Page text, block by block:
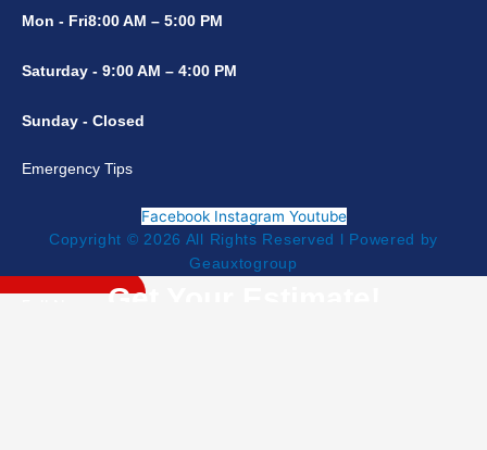
Mon - Fri8:00 AM – 5:00 PM
Saturday - 9:00 AM – 4:00 PM
Sunday - Closed
Emergency Tips
Facebook Instagram Youtube
Copyright © 2026 All Rights Reserved l Powered by
Geauxtogroup
Get Your Estimate!